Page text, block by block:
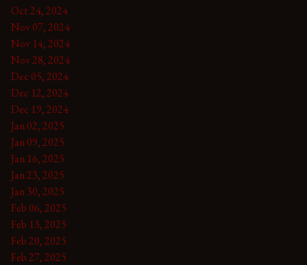
Oct 24, 2024
Nov 07, 2024
Nov 14, 2024
Nov 28, 2024
Dec 05, 2024
Dec 12, 2024
Dec 19, 2024
Jan 02, 2025
Jan 09, 2025
Jan 16, 2025
Jan 23, 2025
Jan 30, 2025
Feb 06, 2025
Feb 13, 2025
Feb 20, 2025
Feb 27, 2025